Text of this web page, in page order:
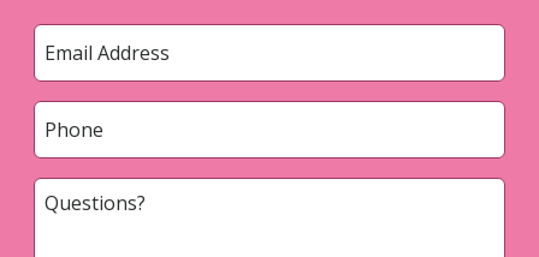
Email
Phone
Questions?